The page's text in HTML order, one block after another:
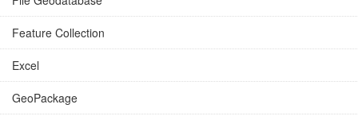
Feature Collection
Excel
GeoPackage